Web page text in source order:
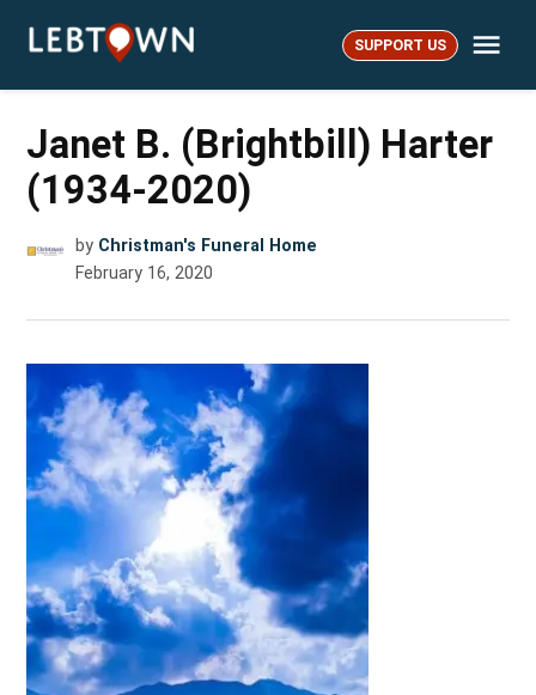
LebTown SUPPORT US
Janet B. (Brightbill) Harter
(1934-2020)
by Christman's Funeral Home
February 16, 2020